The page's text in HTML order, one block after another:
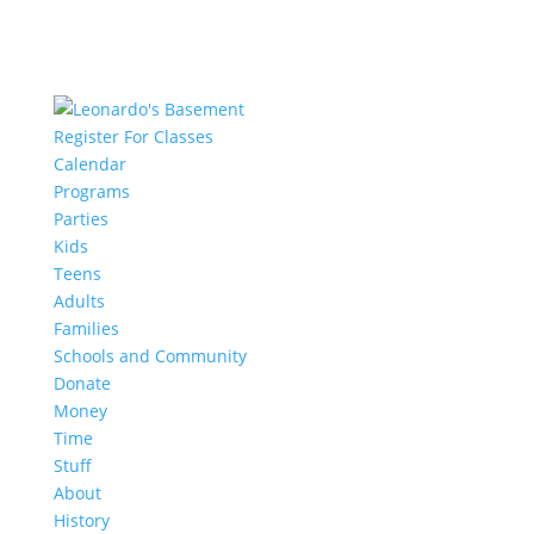
Register For Classes
Calendar
Programs
Parties
Kids
Teens
Adults
Families
Schools and Community
Donate
Money
Time
Stuff
About
History